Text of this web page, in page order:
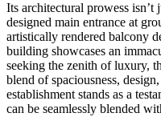
Its architectural prowess
designed main entrance at
artistically rendered balcony
building showcases an
seeking the zenith of luxury,
blend of spaciousness,
establishment stands as a
can be seamlessly blended